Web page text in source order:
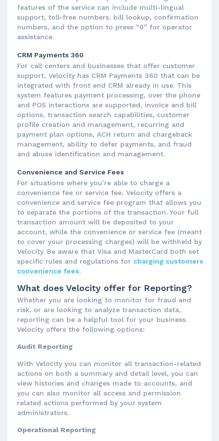
features of the service can include multi-lingual
support, toll-free numbers, bill lookup, confirmation
numbers, and the option to press “0” for operator
assistance.
CRM Payments 360
For call centers and businesses that offer customer
support, Velocity has CRM Payments 360 that can be
integrated with front end CRM already in use. This
system features payment processing, over the phone
and POS interactions are supported, invoice and bill
options, transaction search capabilities, customer
profile creation and management, recurring and
payment plan options, ACH return and chargeback
management, ability to defer payments, and fraud
and abuse identification and management.
Convenience and Service Fees
For situations where you’re able to charge a
convenience fee or service fee, Velocity offers a
convenience and service fee program that allows you
to separate the portions of the transaction. Your full
transaction amount will be deposited to your
account, while the convenience or service fee (meant
to cover your processing charges) will be withheld by
Velocity. Be aware that Visa and MasterCard both set
specific rules and regulations for charging customers
convenience fees.
What does Velocity offer for Reporting?
Whether you are looking to monitor for fraud and
risk, or are looking to analyze transaction data,
reporting can be a helpful tool for your business.
Velocity offers the following options:
Audit Reporting
With Velocity you can monitor all transaction-related
actions on both a summary and detail level, you can
view histories and changes made to accounts, and
you can also monitor all access and permission
related actions performed by your system
administrators.
Operational Reporting